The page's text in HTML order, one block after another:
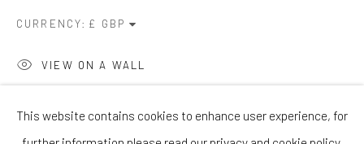
This website contains cookies to enhance user experience, for
CURRENCY:
VIEW ON A WALL